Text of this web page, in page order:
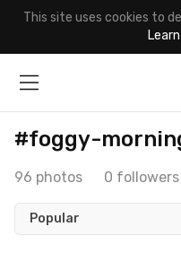
This site uses cookies to
#foggy-
96 photos 0 followers
Popular